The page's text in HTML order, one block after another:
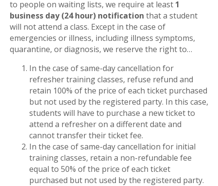
to people on waiting lists, we require at least 1
business day (24 hour) notification that a student
will not attend a class. Except in the case of
emergencies or illness, including illness symptoms,
quarantine, or diagnosis, we reserve the right to…
In the case of same-day cancellation for
refresher training classes, refuse refund and
retain 100% of the price of each ticket purchased
but not used by the registered party. In this case,
students will have to purchase a new ticket to
attend a refresher on a different date and
cannot transfer their ticket fee.
In the case of same-day cancellation for initial
training classes, retain a non-refundable fee
equal to 50% of the price of each ticket
purchased but not used by the registered party.